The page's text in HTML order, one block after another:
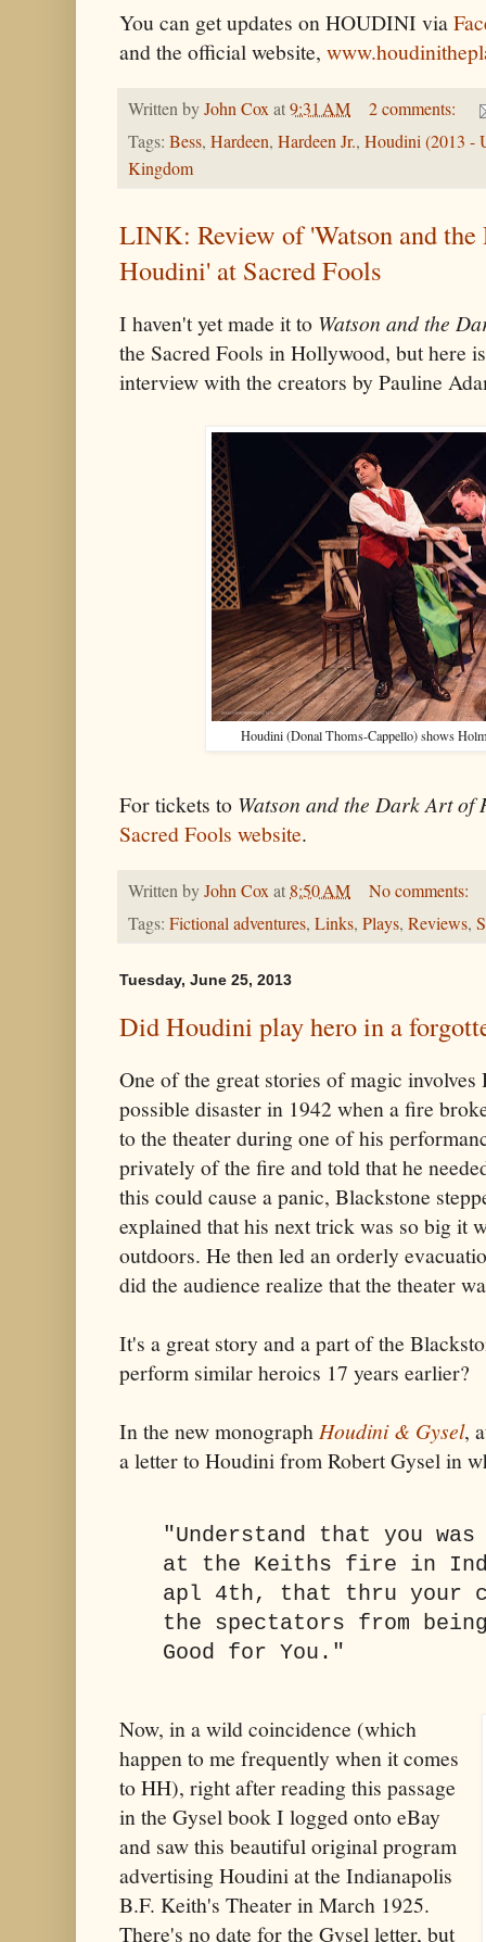
You can get updates on HOUDINI via
and the official website,
Written byJohn Coxat9:31 AM
2 comments:
Tags: Bess, Hardeen, Hardeen Jr., Houdini (2013 -
Kingdom
LINK: Review of 'Watson and
Houdini' at Sacred Fools
I haven't yet made it to Watson and the
the Sacred Fools in Hollywood, but here
interview with the creators by Pauline
Houdini (Donal Thoms-Cappello) shows
For tickets to Watson and the Dark Art
Sacred Fools website.
Written byJohn Coxat 8:50 AM
No comments:
Tags: Fictional adventures, Links, Plays, Reviews,
Tuesday, June 25, 2013
Did Houdini play hero in a
One of the great stories of magic
possible disaster in 1942 when a fire
to the theater during one of his
privately of the fire and told that he
this could cause a panic, Blackstone
explained that his next trick was so big it
outdoors. He then led an orderly
did the audience realize that the theater
It's a great story and a part of the
perform similar heroics 17 years earlier?
In the new monograph Houdini & Gysel,
a letter to Houdini from Robert Gysel in
"Understand that you
at the Keiths fire in
apl 4th, that thru your
the spectators from
Good for You."
Now, in a wild coincidence (which
happen to me frequently when it comes
to HH), right after reading this passage
in the Gysel book I logged onto eBay
and saw this beautiful original program
advertising Houdini at the Indianapolis
B.F. Keith's Theater in March 1925.
There's no date for the Gysel letter, but